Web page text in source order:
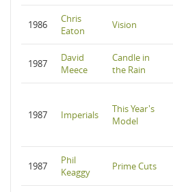
1986
Chris
Eaton
Vision
1987
David
Meece
Candle in
the Rain
1987 Imperials
This Year's
Model
1987
Phil
Keaggy
Prime Cuts